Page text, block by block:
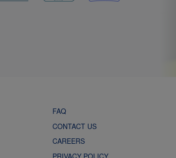
FAQ
CONTACT US
CAREERS